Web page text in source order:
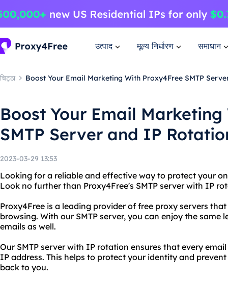
उत्पाद मूल्य निर्धारण समाधान
चिट्ठा Boost Your Email Marketing With Proxy4Free SMTP
Boost Your Email
SMTP Server and IP
2023-03-29 13:53
Looking for a reliable and effective way to protect your
Look no further than Proxy4Free's SMTP server with IP
Proxy4Free is a leading provider of free proxy servers
browsing. With our SMTP server, you can enjoy the same
emails as well.
Our SMTP server with IP rotation ensures that every
IP address. This helps to protect your identity and
back to you.